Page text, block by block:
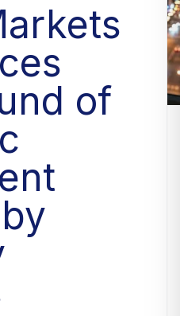
of